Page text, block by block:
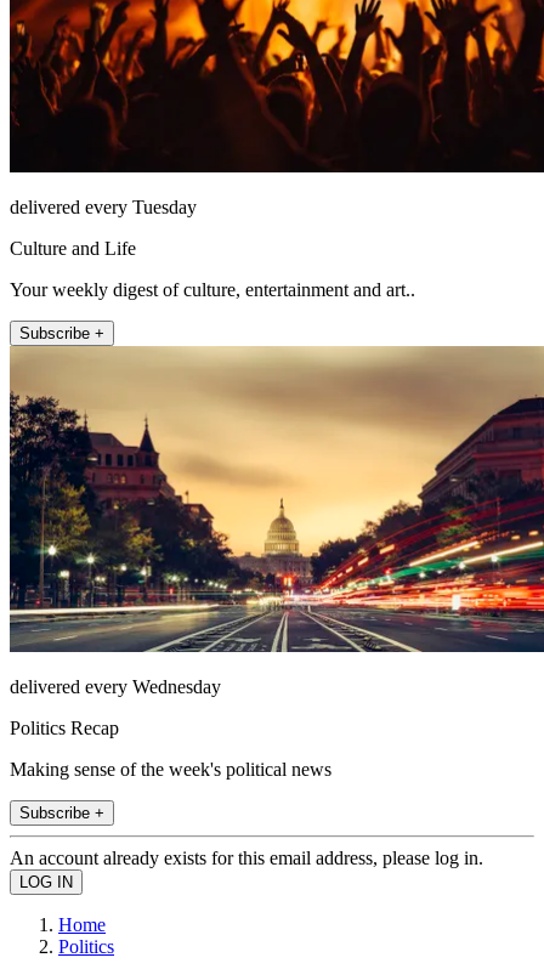
delivered every Tuesday
Culture and Life
Your weekly digest of culture, entertainment and art..
Subscribe +
delivered every Wednesday
Politics Recap
Making sense of the week's political news
Subscribe +
An account already exists for this email address, please log in.
Home
Politics